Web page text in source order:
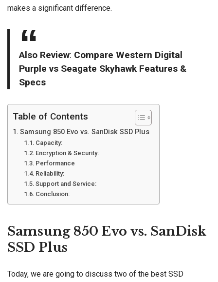
makes a significant difference.
Also Review: Compare Western Digital
Purple vs Seagate Skyhawk Features &
Specs
Table of Contents
Samsung 850 Evo vs. SanDisk SSD Plus
Capacity:
Encryption & Security:
Performance
Reliability:
Support and Service:
Conclusion:
Samsung 850 Evo vs. SanDisk
SSD Plus
Today, we are going to discuss two of the best SSD